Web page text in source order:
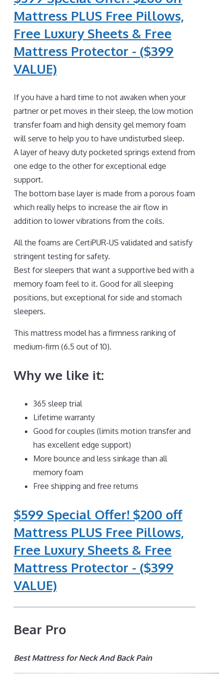
Mattress PLUS Free Pillows,
Free Luxury Sheets & Free
Mattress Protector - ($399
VALUE)
If you have a hard time to not awaken when your
partner or pet moves in their sleep, the low motion
transfer foam and high density gel memory foam
will serve to help you to have undisturbed sleep.
A layer of heavy duty pocketed springs extend from
one edge to the other for exceptional edge
support.
The bottom base layer is made from a porous foam
which really helps to increase the air flow in
addition to lower vibrations from the coils.
All the foams are CertiPUR-US validated and satisfy
stringent testing for safety.
Best for sleepers that want a supportive bed with a
memory foam feel to it. Good for all sleeping
positions, but exceptional for side and stomach
sleepers.
This mattress model has a firmness ranking of
medium-firm (6.5 out of 10).
Why we like it:
365 sleep trial
Lifetime warranty
Good for couples (limits motion transfer and
has excellent edge support)
More bounce and less sinkage than all
memory foam
Free shipping and free returns
$599 Special Offer! $200 off
Mattress PLUS Free Pillows,
Free Luxury Sheets & Free
Mattress Protector - ($399
VALUE)
Bear Pro
Best Mattress for Neck And Back Pain